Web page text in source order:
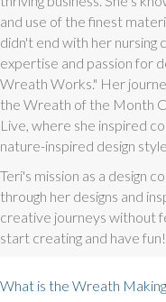
and use of the finest
didn't end with her nursing
expertise and passion for
Wreath Works." Her
the Wreath of the Month
Live, where she inspired
nature-inspired design
Teri's mission as a design
through her designs and
creative journeys without
start creating and have fun!
What is the Wreath